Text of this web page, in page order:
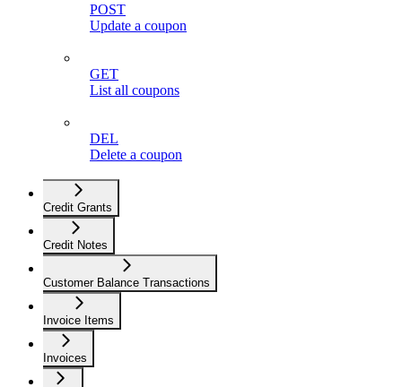
POST
Update a coupon
GET
List all coupons
DEL
Delete a coupon
Credit Grants
Credit Notes
Customer Balance Transactions
Invoice Items
Invoices